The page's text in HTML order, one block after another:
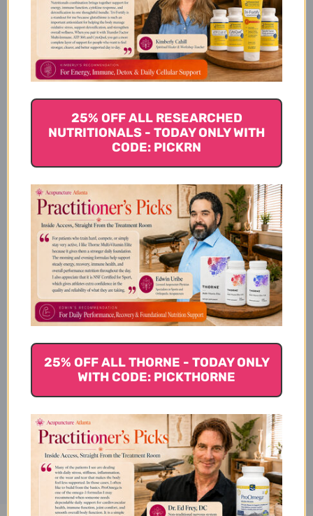
How Tao He Cheng Qi Tang
Works
Tao He Cheng Qi Tang
Serving Size
Tao He Cheng Qi Tang
Ingredients
Tao He Cheng Qi Tang Side
Effects
Tao He Cheng Qi Tang Where
to Buy
Disclaimer
25% OFF ALL RESEARCHED
NUTRITIONALS - TODAY ONLY WITH
CODE: PICKRN
25% OFF ALL THORNE - TODAY ONLY
WITH CODE: PICKTHORNE